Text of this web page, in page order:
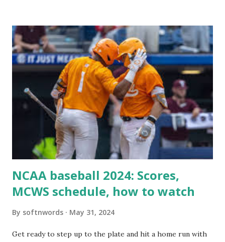
For example: $response = wp_remote_get ( home_url (
'/wp-cron.php' ) ); If this fails, you might see warnings in
Tools > Site Health like: “Your site could not complete a
loopback request.” 🛠 How to Enable Loopback Requests
Here are the key steps depending on your hosting/server
setup: ✅ 1. Make Sure localhost or Domain Resolves
Internally Check your server can resolve requests to itself.
Use this quick PHP script: Create a file test-loopback.php
NCAA baseball 2024: Scores,
MCWS schedule, how to watch
By softnwords May 31, 2024
Get ready to step up to the plate and hit a home run with